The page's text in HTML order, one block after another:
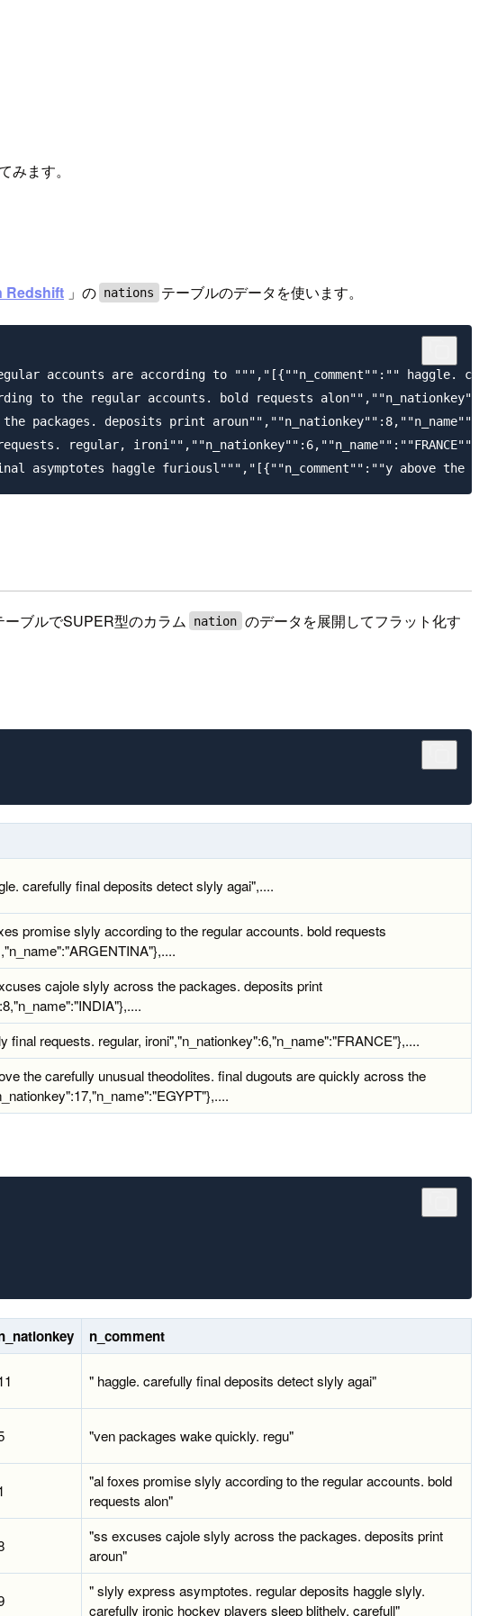
ます。
Redshift 」の nations テーブルのデータを使います。
are according to ""","[{""n_comment"":"" haggle.
to the regular accounts. bold requests
packages. deposits print
regular,
ーブルでSUPER型のカラム nation のデータを展開してフラット化す
carefully final deposits detect slyly agai",....
promise slyly according to the regular accounts. bold requests
cajole slyly across the packages. deposits print
final requests. regular, ironi","n_nationkey":6,"n_name":"FRANCE"},....
the carefully unusual theodolites. final dugouts are quickly across the
n_comment
" haggle. carefully final deposits detect slyly agai"
"ven packages wake quickly. regu"
"al foxes promise slyly according to the regular accounts. bold
requests alon"
"ss excuses cajole slyly across the packages. deposits print
aroun"
" slyly express asymptotes. regular deposits haggle slyly.
carefully ironic hockey players sleep blithely. carefull"